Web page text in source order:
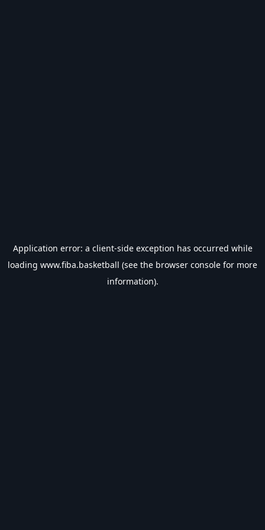
Application error: a client-side exception has occurred while
loading www.fiba.basketball (see the browser console for more
information).